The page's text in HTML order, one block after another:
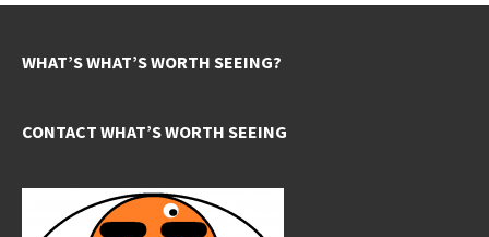
WHAT’S WHAT’S WORTH SEEING?
CONTACT WHAT’S WORTH SEEING